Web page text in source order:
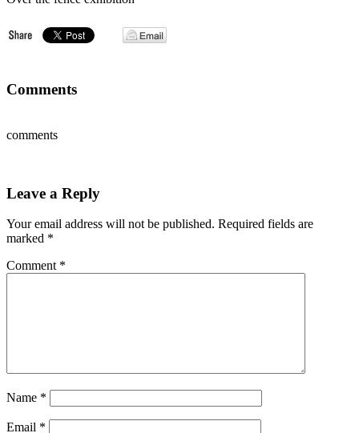
Comments
comments
Leave a Reply
Your email address will not be published. Required fields are
marked *
Comment *
Name *
Email *